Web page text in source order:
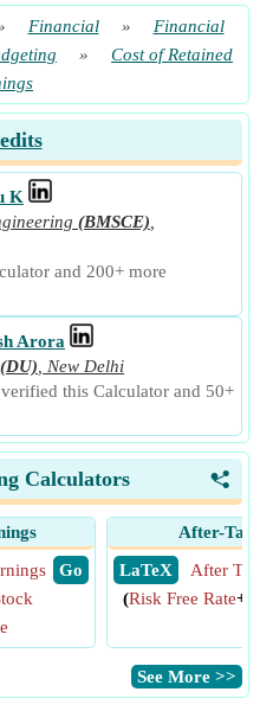
Financial »
Financial
»
Cost of Retained
K
(BMSCE)
and 200+ more
Arora
(DU)
New Delhi
this Calculator and 50+
<
Calculators
​ Go
After-Tax
​ LaTeX
After Tax
(Risk Free Rate+
​See More >>